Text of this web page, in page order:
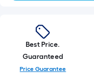
Best Price.
Guaranteed
Price Guarantee